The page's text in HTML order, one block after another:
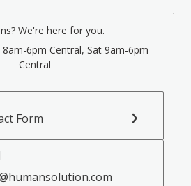
We're here for you.
6pm Central, Sat 9am-6pm
Central
Form